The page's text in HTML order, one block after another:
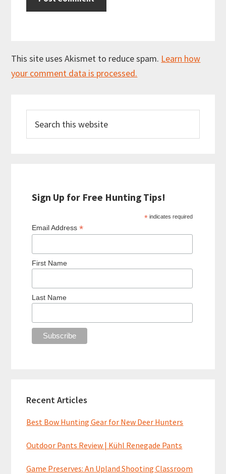
This site uses Akismet to reduce spam. Learn how
your comment data is processed.
Sidebar
this
website
Sign Up for Free Hunting Tips!
* indicates required
Email Address *
First Name
Last Name
Recent Articles
Best Bow Hunting Gear for New Deer Hunters
Outdoor Pants Review | Kühl Renegade Pants
Game Preserves: An Upland Shooting Classroom